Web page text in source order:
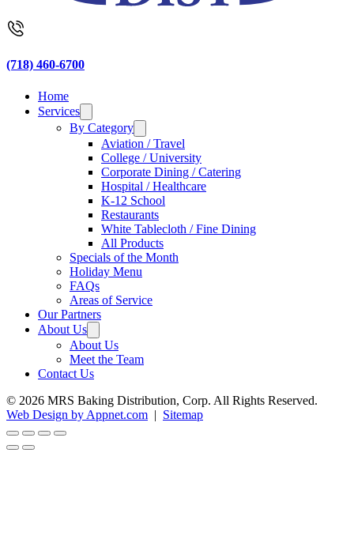
(718) 460-6700
Home
Services
By Category
Aviation / Travel
College / University
Corporate Dining / Catering
Hospital / Healthcare
K-12 School
Restaurants
White Tablecloth / Fine Dining
All Products
Specials of the Month
Holiday Menu
FAQs
Areas of Service
Our Partners
About Us
About Us
Meet the Team
Contact Us
© 2026 MRS Baking Distribution, Corp. All Rights Reserved.
Web Design by Appnet.com | Sitemap